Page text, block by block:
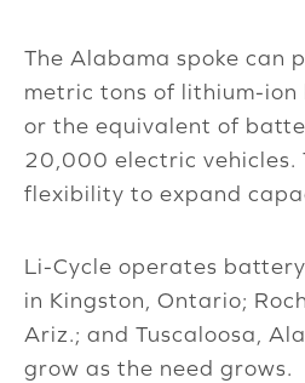
The Alabama spoke can
metric tons of lithium-ion
or the equivalent of
20,000 electric vehicles.
flexibility to expand
Li-Cycle operates
in Kingston, Ontario;
Ariz.; and Tuscaloosa,
grow as the need grows.